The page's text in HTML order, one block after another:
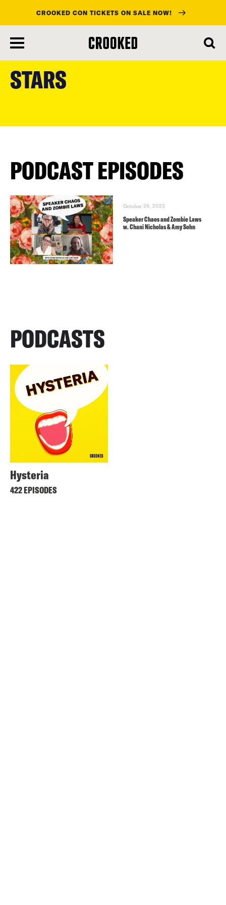
main
content
CROOKED CON TICKETS ON SALE NOW!
STARS
PODCAST EPISODES
October 26, 2023
Speaker Chaos and Zombie Laws
w. Chani Nicholas & Amy Sohn
PODCASTS
Hysteria
422 EPISODES